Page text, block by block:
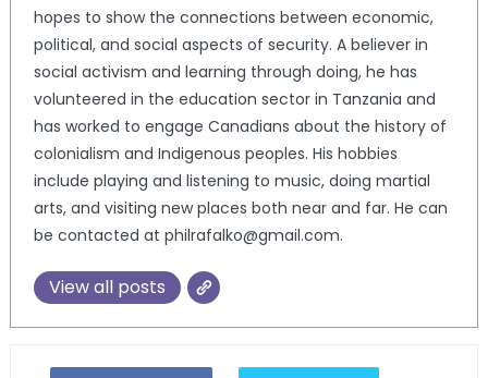
hopes to show the connections between economic,
political, and social aspects of security. A believer in
social activism and learning through doing, he has
volunteered in the education sector in Tanzania and
has worked to engage Canadians about the history of
colonialism and Indigenous peoples. His hobbies
include playing and listening to music, doing martial
arts, and visiting new places both near and far. He can
be contacted at philrafalko@gmail.com.
View all posts